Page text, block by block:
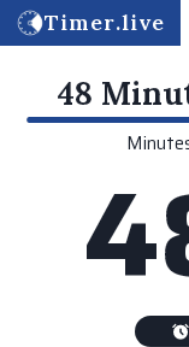
Timer.live
48
4